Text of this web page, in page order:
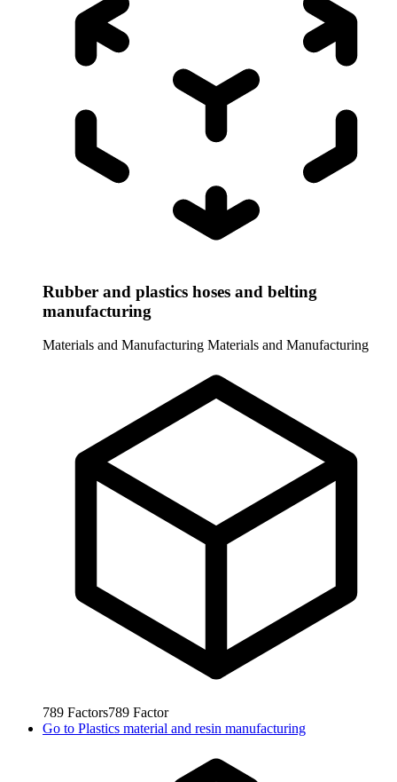
Rubber and plastics hoses and belting
manufacturing
Materials and Manufacturing Materials and Manufacturing
789 Factors789 Factor
Go to Plastics material and resin manufacturing